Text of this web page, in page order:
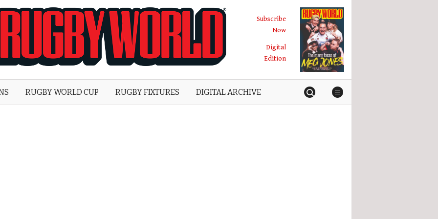
World
Subscribe
Now
Digital
Edition
RUGBY WORLD CUP RUGBY FIXTURES DIGITAL ARCHIVE